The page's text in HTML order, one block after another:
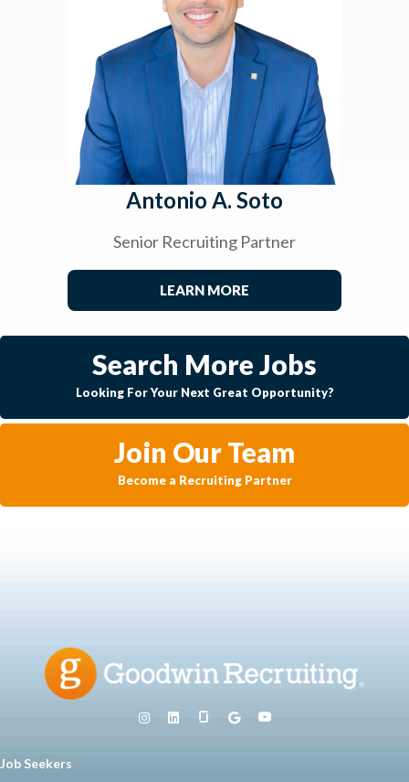
Antonio A. Soto
Senior Recruiting Partner
LEARN MORE
Search More Jobs
Looking For Your Next Great Opportunity?
Join Our Team
Become a Recruiting Partner
Job Seekers